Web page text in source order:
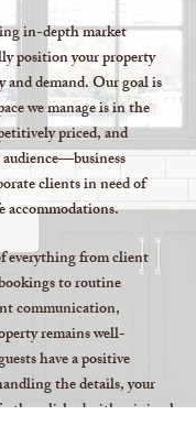
in-depth market
position your property
demand. Our goal is
we manage is in the
priced, and
clients in need of
accommodations.
everything from client
to routine
communication,
remains well-
have a positive
the details, your
polished with minimal